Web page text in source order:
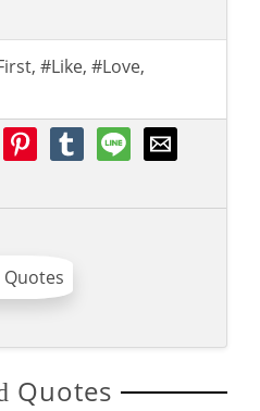
, #Like, #Love,
Quotes
Quotes